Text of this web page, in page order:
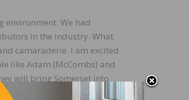
environment. We had
in the industry. What
camaraderie. I am excited
like Adam (McCombs) and
will bring Somerset into
that much-needed